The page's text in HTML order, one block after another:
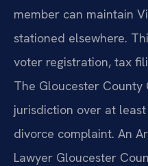
member can maintain
stationed elsewhere.
voter registration, tax
The Gloucester
jurisdiction over at
divorce complaint. An
Lawyer Gloucester